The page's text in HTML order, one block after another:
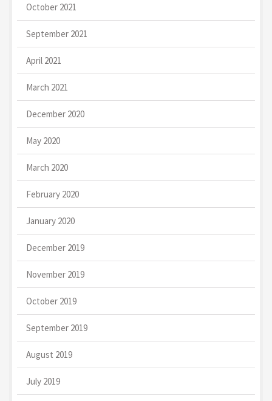
October 2021
September 2021
April 2021
March 2021
December 2020
May 2020
March 2020
February 2020
January 2020
December 2019
November 2019
October 2019
September 2019
August 2019
July 2019